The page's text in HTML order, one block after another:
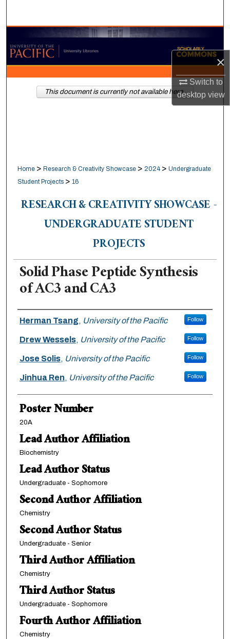
×
Switch to
desktopview
Browse Collections
My Account
About
Home > Research & Creativity Showcase > 2024 > Undergraduate
Student Projects > 16
RESEARCH & CREATIVITY SHOWCASE -
UNDERGRADUATE STUDENT
PROJECTS
Solid Phase Peptide Synthesis
of AC3 and CA3
Authors
Herman Tsang, University of the Pacific Follow
Drew Wessels, University of the Pacific Follow
Jose Solis, University of the Pacific Follow
Jinhua Ren, University of the Pacific Follow
Poster Number
20A
Lead Author Affiliation
Biochemistry
Lead Author Status
Undergraduate - Sophomore
Second Author Affiliation
Chemistry
Second Author Status
Undergraduate - Senior
Third Author Affiliation
Chemistry
Third Author Status
Undergraduate - Sophomore
Fourth Author Affiliation
Chemistry
This document is currently not available here.